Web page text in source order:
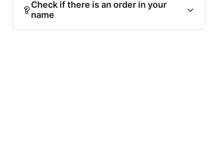
Check if there is an order in your
name